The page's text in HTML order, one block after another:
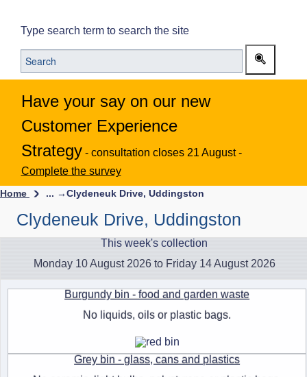
Type search term to search the site
Have your say on our new
Customer Experience
Strategy - consultation closes 21 August -
Complete the survey
Home ... →Clydeneuk Drive, Uddingston
Clydeneuk Drive, Uddingston
This week's collection
Monday 10 August 2026 to Friday 14 August 2026
Burgundy bin - food and garden waste
No liquids, oils or plastic bags.
Grey bin - glass, cans and plastics